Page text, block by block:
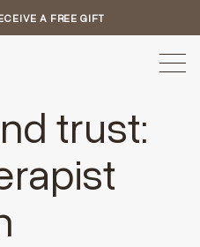
A FREE GIFT
trust: